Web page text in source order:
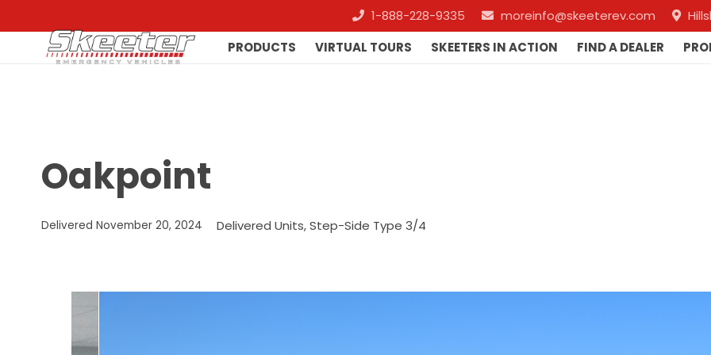
1-888-228-9335 moreinfo@skeeterev.com
PRODUCTS VIRTUAL TOURS SKEETERS IN ACTION FIND A DEALER
Oakpoint
Delivered November 20, 2024 Delivered Units,Step-Side Type 3/4